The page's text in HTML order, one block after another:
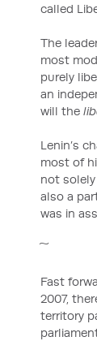
called
The
most
purely
an
will the
Lenin’s
most of
not solely
also a
was in
Fast
2007,
territory